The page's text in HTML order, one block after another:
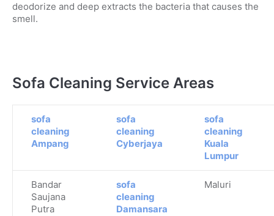
deodorize and deep extracts the bacteria that causes the
smell.
Sofa Cleaning Service Areas
sofa
cleaning
Ampang
sofa
cleaning
Cyberjaya
sofa
cleaning
Kuala
Lumpur
Bandar
Saujana
Putra
sofa
cleaning
Damansara
Maluri